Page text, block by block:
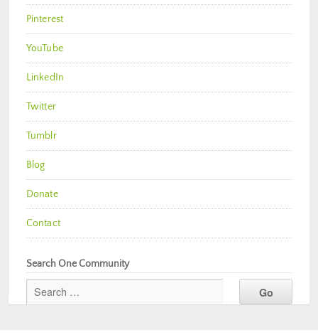
Pinterest
YouTube
LinkedIn
Twitter
Tumblr
Blog
Donate
Contact
Search One Community